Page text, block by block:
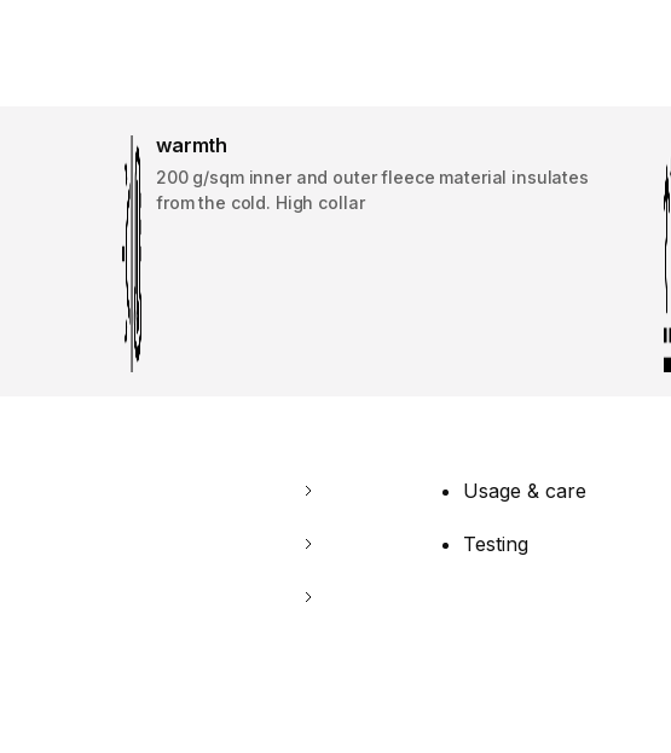
warmth
200 g/sqm inner and outer fleece material insulates
from the cold. High collar
Usage & care
Testing